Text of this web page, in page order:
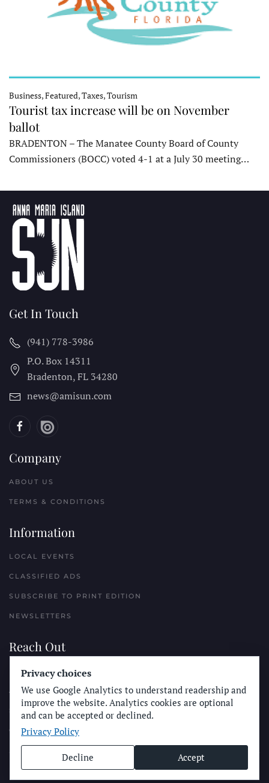
Business, Featured, Taxes, Tourism
Tourist tax increase will be on November
ballot
BRADENTON – The Manatee County Board of County
Commissioners (BOCC) voted 4-1 at a July 30 meeting…
Get In Touch
(941) 778-3986
P.O. Box 14311
Bradenton, FL 34280
news@amisun.com
Company
ABOUT US
TERMS & CONDITIONS
Information
LOCAL EVENTS
CLASSIFIED ADS
SUBSCRIBE TO PRINT EDITION
NEWSLETTERS
Reach Out
PLACE A CLASSIFIED AD
ADVERTISE WITH THE SUN
SUBMIT NEWS
CONTACT THE SUN
© Longboard Communications 2025
Privacy choices
We use Google Analytics to understand readership and
improve the website. Analytics cookies are optional
and can be accepted or declined.
Privacy Policy
Decline Accept